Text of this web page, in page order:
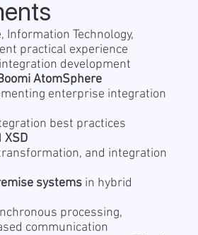
Information Technology,
practical experience
development
AtomSphere
enterprise integration
best practices
XSD
and integration
systems in hybrid
processing,
communication